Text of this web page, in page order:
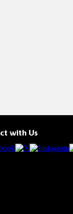
with Us